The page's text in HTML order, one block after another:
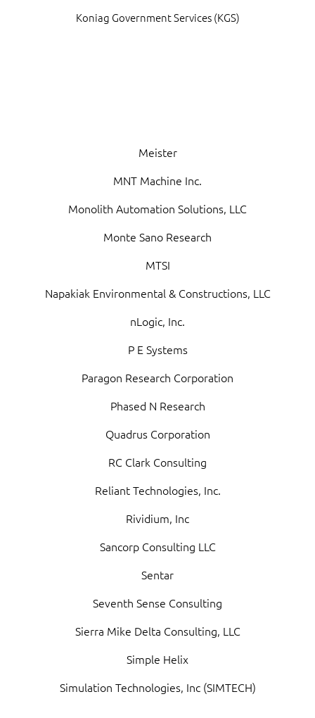
Koniag Government Services (KGS)
Meister
MNT Machine Inc.
Monolith Automation Solutions, LLC
Monte Sano Research
MTSI
Napakiak Environmental & Constructions, LLC
nLogic, Inc.
P E Systems
Paragon Research Corporation
Phased N Research
Quadrus Corporation
RC Clark Consulting
Reliant Technologies, Inc.
Rividium, Inc
Sancorp Consulting LLC
Sentar
Seventh Sense Consulting
Sierra Mike Delta Consulting, LLC
Simple Helix
Simulation Technologies, Inc (SIMTECH)